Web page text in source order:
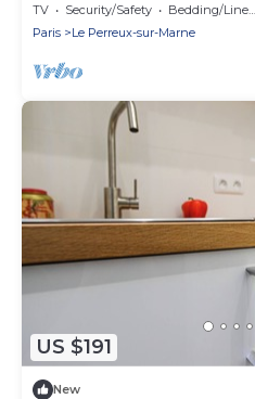
TV Security/Safety
Bedding/Linens
Paris
Le Perreux-sur-Marne
US $191
New